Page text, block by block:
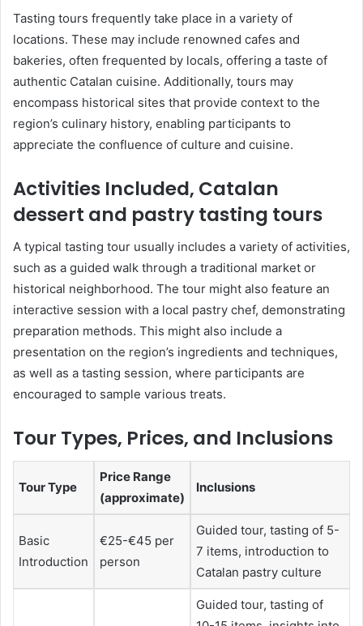
Tasting tours frequently take place in a variety of
locations. These may include renowned cafes and
bakeries, often frequented by locals, offering a taste of
authentic Catalan cuisine. Additionally, tours may
encompass historical sites that provide context to the
region’s culinary history, enabling participants to
appreciate the confluence of culture and cuisine.
Activities Included, Catalan
dessert and pastry tasting tours
A typical tasting tour usually includes a variety of activities,
such as a guided walk through a traditional market or
historical neighborhood. The tour might also feature an
interactive session with a local pastry chef, demonstrating
preparation methods. This might also include a
presentation on the region’s ingredients and techniques,
as well as a tasting session, where participants are
encouraged to sample various treats.
Tour Types, Prices, and Inclusions
Tour Type
Price Range
(approximate)
Inclusions
Basic
Introduction
€25-€45 per
person
Guided tour, tasting of 5-
7 items, introduction to
Catalan pastry culture
Guided tour, tasting of